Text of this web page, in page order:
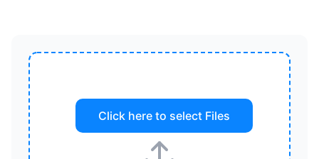
Click here to select Files